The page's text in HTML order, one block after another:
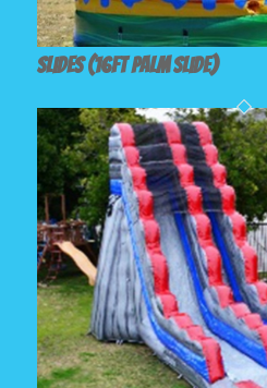
Slides (16ft Palm Slide)